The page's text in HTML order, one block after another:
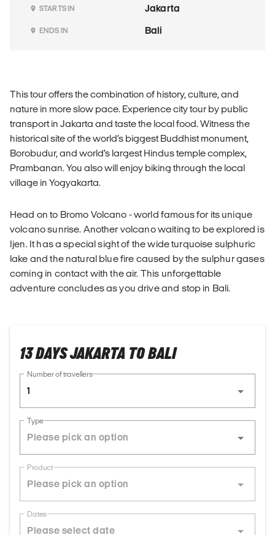
STARTS IN Jakarta
ENDS IN Bali
This tour offers the combination of history, culture, and
nature in more slow pace. Experience city tour by public
transport in Jakarta and taste the local food. Witness the
historical site of the world’s biggest Buddhist monument,
Borobudur, and world’s largest Hindus temple complex,
Prambanan. You also will enjoy biking through the local
village in Yogyakarta.
Head on to Bromo Volcano - world famous for its unique
volcano sunrise. Another volcano waiting to be explored is
Ijen. It has a special sight of the wide turquoise sulphuric
lake and the natural blue fire caused by the sulphur gases
coming in contact with the air. This unforgettable
adventure concludes as you drive and stop in Bali.
13 DAYS JAKARTA TO BALI
Number of travellers
1
Type
Product
Dates